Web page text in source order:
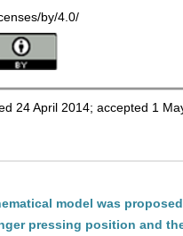
by/4.0/
24 April 2014; accepted 1
model was
pressing position and